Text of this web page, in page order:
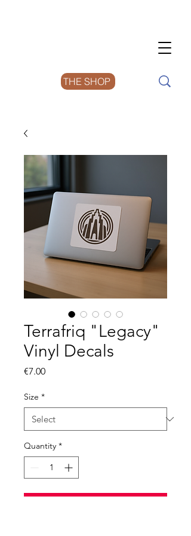
THE SHOP
Terrafriq "Legacy"
Vinyl Decals
€7.00Price
Size *
Quantity *